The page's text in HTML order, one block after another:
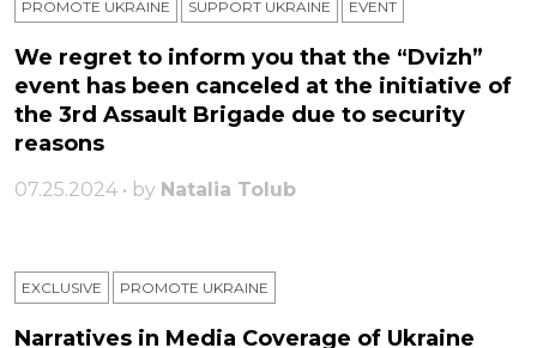
PROMOTE UKRAINE SUPPORT UKRAINE ЕVENT
We regret to inform you that the “Dvizh”
event has been canceled at the initiative of
the 3rd Assault Brigade due to security
reasons
07.25.2024 • by Natalia Tolub
EXCLUSIVE PROMOTE UKRAINE
Narratives in Media Coverage of Ukraine